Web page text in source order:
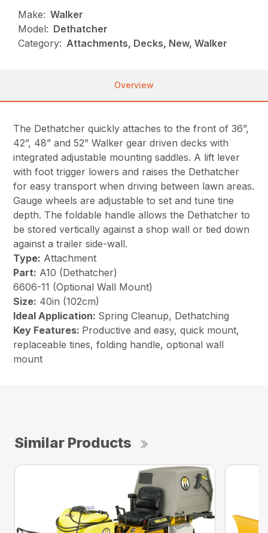
Make: Walker
Model: Dethatcher
Category: Attachments, Decks, New, Walker
Overview
The Dethatcher quickly attaches to the front of 36”,
42”, 48” and 52” Walker gear driven decks with
integrated adjustable mounting saddles. A lift lever
with foot trigger lowers and raises the Dethatcher
for easy transport when driving between lawn areas.
Gauge wheels are adjustable to set and tune tine
depth. The foldable handle allows the Dethatcher to
be stored vertically against a shop wall or tied down
against a trailer side-wall.
Type: Attachment
Part: A10 (Dethatcher)
6606-11 (Optional Wall Mount)
Size: 40in (102cm)
Ideal Application: Spring Cleanup, Dethatching
Key Features: Productive and easy, quick mount,
replaceable tines, folding handle, optional wall
mount
Similar Products